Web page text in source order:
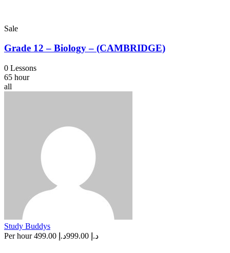
Sale
Grade 12 – Biology – (CAMBRIDGE)
0 Lessons
65 hour
all
Study Buddys
Per hour
د.إ 999.00 د.إ 499.00